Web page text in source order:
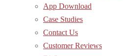
App Download
Case Studies
Contact Us
Customer Reviews